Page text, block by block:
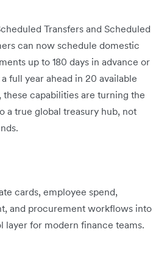
Transfers and Scheduled
can now schedule domestic
up to 180 days in advance or
full year ahead in 20 available
capabilities are turning the
a true global treasury hub, not
cards, employee spend,
and procurement workflows into
layer for modern finance teams.